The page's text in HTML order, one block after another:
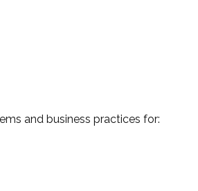
and business practices for: